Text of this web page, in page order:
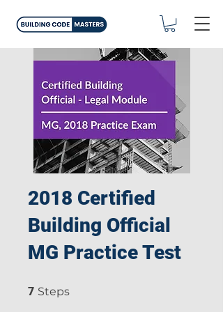
2018 Certified
Building Official
MG Practice Test
7 Steps